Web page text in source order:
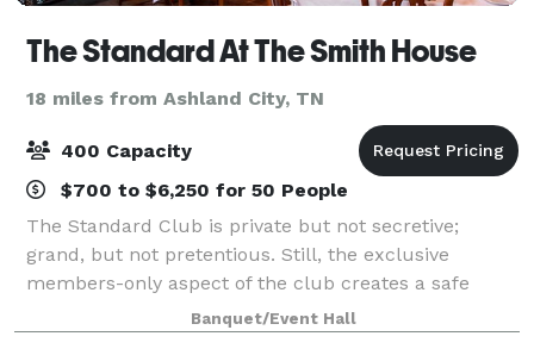
The Standard At The Smith House
18 miles from Ashland City, TN
400 Capacity
$700 to $6,250 for 50 People
The Standard Club is private but not secretive;
grand, but not pretentious. Still, the exclusive
members-only aspect of the club creates a safe
haven that our members find invaluable. Located in
the top floors or The Smith House, The Standa
Banquet/Event Hall